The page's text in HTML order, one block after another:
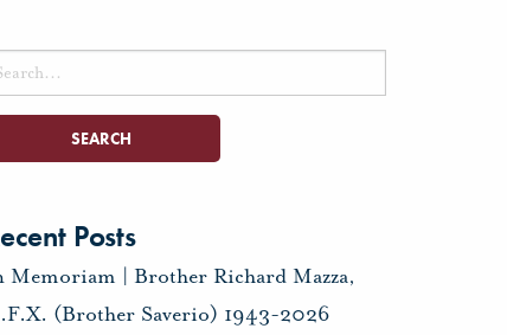
Posts
Memoriam | Brother Richard Mazza,
(Brother Saverio) 1943-2026